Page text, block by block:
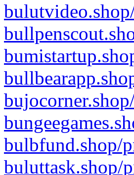
bulbfund.shop/
buluttask.shop/